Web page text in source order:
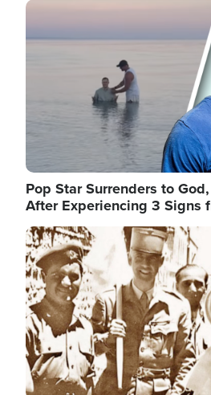
Image
Pop Star Surrenders to
After Experiencing 3 Signs
Image